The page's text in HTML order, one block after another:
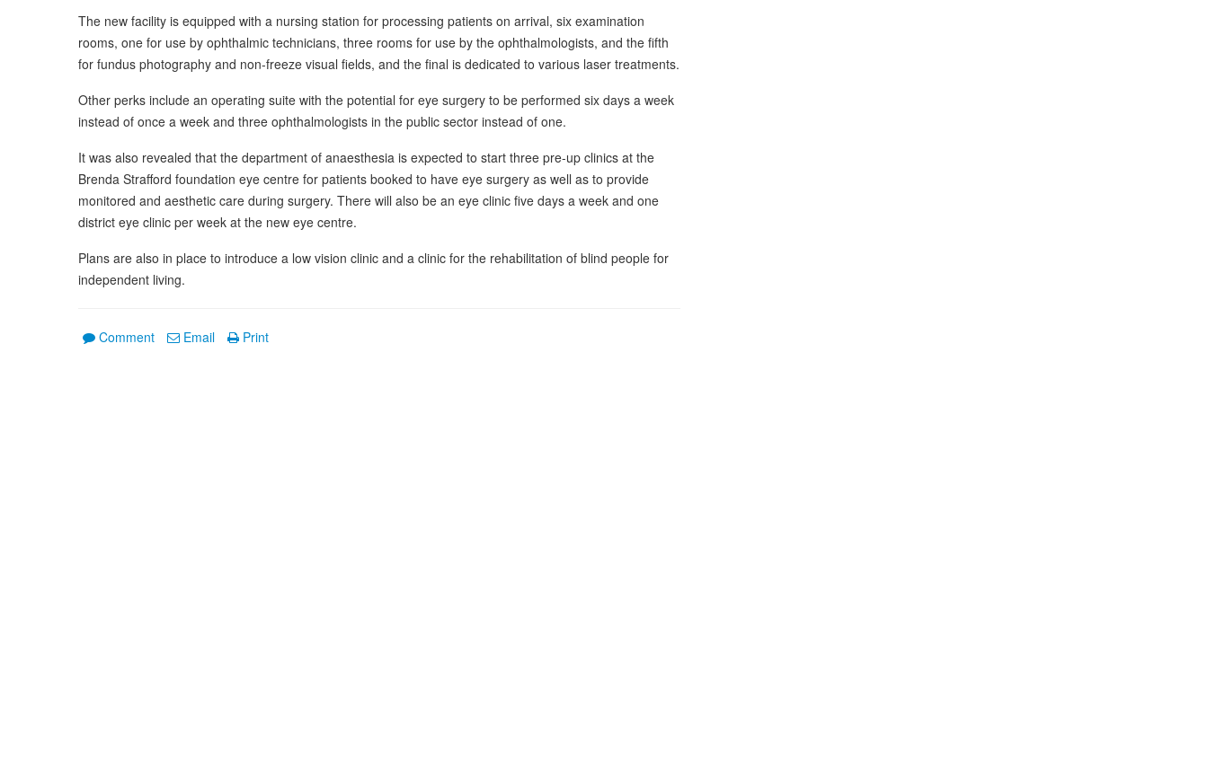
The new facility is equipped with a nursing station for processing patients on arrival, six examination
rooms, one for use by ophthalmic technicians, three rooms for use by the ophthalmologists, and the fifth
for fundus photography and non-freeze visual fields, and the final is dedicated to various laser treatments.
Other perks include an operating suite with the potential for eye surgery to be performed six days a week
instead of once a week and three ophthalmologists in the public sector instead of one.
It was also revealed that the department of anaesthesia is expected to start three pre-up clinics at the
Brenda Strafford foundation eye centre for patients booked to have eye surgery as well as to provide
monitored and aesthetic care during surgery. There will also be an eye clinic five days a week and one
district eye clinic per week at the new eye centre.
Plans are also in place to introduce a low vision clinic and a clinic for the rehabilitation of blind people for
independent living.
Comment Email Print